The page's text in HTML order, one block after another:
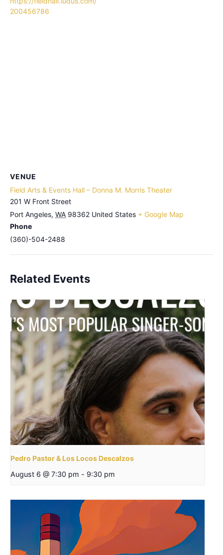
200456786
VENUE
Field Arts & Events Hall – Donna M. Morris Theater
201 W Front Street
Port Angeles, WA 98362 United States + Google Map
Phone
(360)-504-2488
Related Events
Pedro Pastor & Los Locos Descalzos
August 6 @ 7:30 pm - 9:30 pm